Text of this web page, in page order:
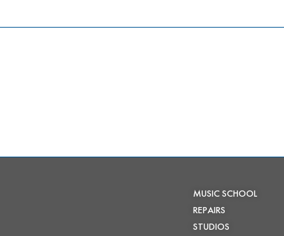
MUSIC SCHOOL
REPAIRS
STUDIOS